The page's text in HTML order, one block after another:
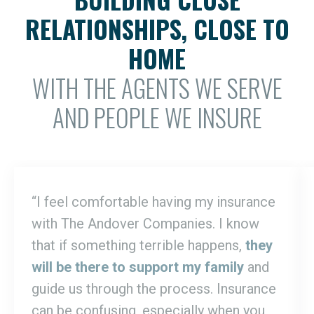
RELATIONSHIPS, CLOSE TO
HOME
WITH THE AGENTS WE SERVE
AND PEOPLE WE INSURE
“I feel comfortable having my insurance
with The Andover Companies. I know
that if something terrible happens, they
will be there to support my family and
guide us through the process. Insurance
can be confusing, especially when you